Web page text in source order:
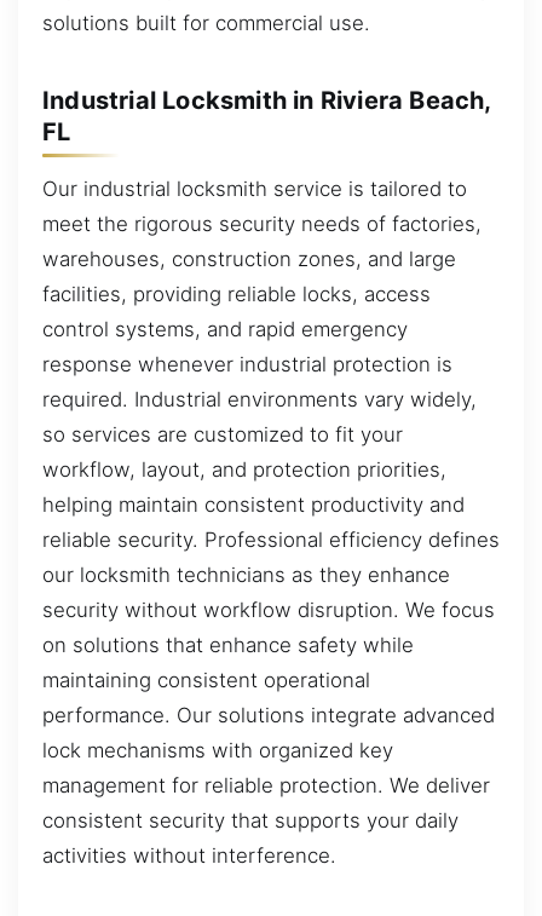
solutions built for commercial use.
Industrial Locksmith in Riviera Beach,
FL
Our industrial locksmith service is tailored to
meet the rigorous security needs of factories,
warehouses, construction zones, and large
facilities, providing reliable locks, access
control systems, and rapid emergency
response whenever industrial protection is
required. Industrial environments vary widely,
so services are customized to fit your
workflow, layout, and protection priorities,
helping maintain consistent productivity and
reliable security. Professional efficiency defines
our locksmith technicians as they enhance
security without workflow disruption. We focus
on solutions that enhance safety while
maintaining consistent operational
performance. Our solutions integrate advanced
lock mechanisms with organized key
management for reliable protection. We deliver
consistent security that supports your daily
activities without interference.